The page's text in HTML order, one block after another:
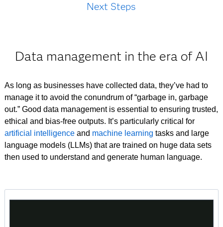
Next Steps
Data management in the era of AI
As long as businesses have collected data, they’ve had to
manage it to avoid the conundrum of “garbage in, garbage
out.” Good data management is essential to ensuring trusted,
ethical and bias-free outputs. It’s particularly critical for
artificial intelligenceand machine learning tasks and large
language models (LLMs) that are trained on huge data sets
then used to understand and generate human language.